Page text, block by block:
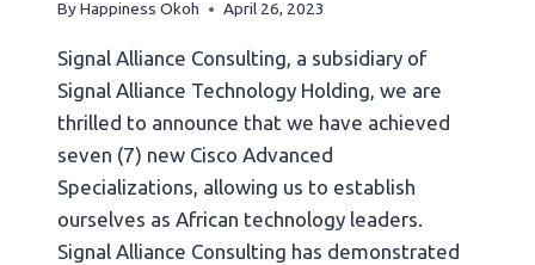
ByHappiness Okoh April 26, 2023
Signal Alliance Consulting, a subsidiary of
Signal Alliance Technology Holding, we are
thrilled to announce that we have achieved
seven (7) new Cisco Advanced
Specializations, allowing us to establish
ourselves as African technology leaders.
Signal Alliance Consulting has demonstrated